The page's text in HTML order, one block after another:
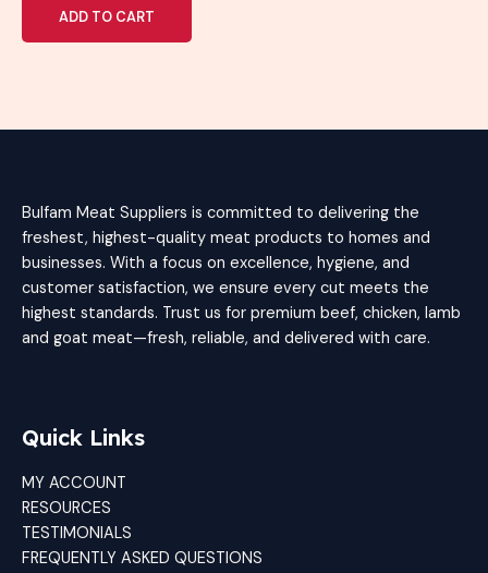
ADD TO CART
Bulfam Meat Suppliers is committed to delivering the
freshest, highest-quality meat products to homes and
businesses. With a focus on excellence, hygiene, and
customer satisfaction, we ensure every cut meets the
highest standards. Trust us for premium beef, chicken, lamb
and goat meat—fresh, reliable, and delivered with care.
Quick Links
MY ACCOUNT
RESOURCES
TESTIMONIALS
FREQUENTLY ASKED QUESTIONS